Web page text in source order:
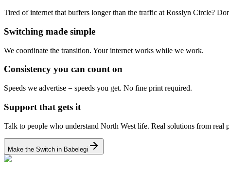
Tired of internet that buffers longer than the traffic at Rosslyn Circle?
Switching made simple
We coordinate the transition. Your internet works while we work.
Consistency you can count on
Speeds we advertise = speeds you get. No fine print required.
Support that gets it
Talk to people who understand North West life. Real solutions from real
Make the Switch in Babelegi